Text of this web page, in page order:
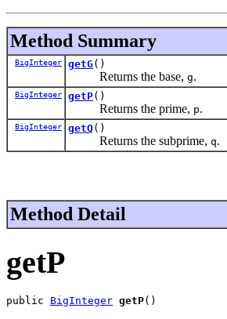
Method Summary
BigInteger getG()
Returns the base, g.
BigInteger getP()
Returns the prime, p.
BigInteger getQ()
Returns the subprime, q.
Method Detail
getP
public BigInteger getP()